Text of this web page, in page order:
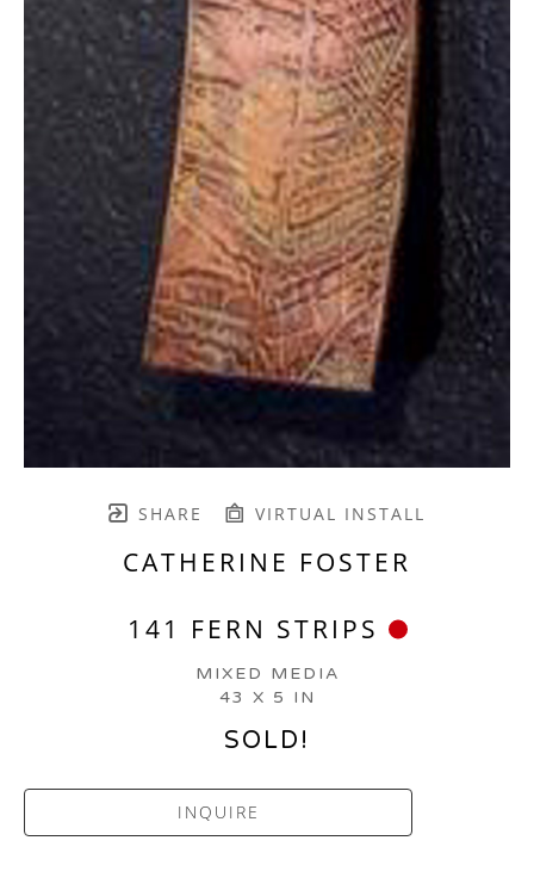
SHARE VIRTUAL INSTALL
CATHERINE FOSTER
141 FERN STRIPS
MIXED MEDIA
43 X 5 IN
SOLD!
INQUIRE